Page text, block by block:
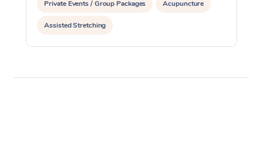
Private Events / Group Packages Acupuncture
Assisted Stretching